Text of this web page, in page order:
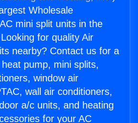
Wholesale
mini split units in the
for quality Air
nearby? Contact us for a
pump, mini splits,
window air
wall air conditioners,
a/c units, and heating
for your AC